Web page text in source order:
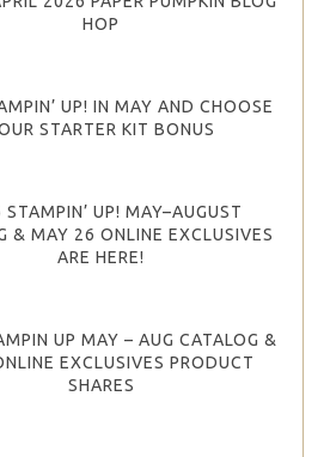
HOP
UP! IN MAY AND CHOOSE
STARTER KIT BONUS
UP! MAY–AUGUST
& MAY 26 ONLINE EXCLUSIVES
ARE HERE!
UP MAY – AUG CATALOG &
EXCLUSIVES PRODUCT
SHARES